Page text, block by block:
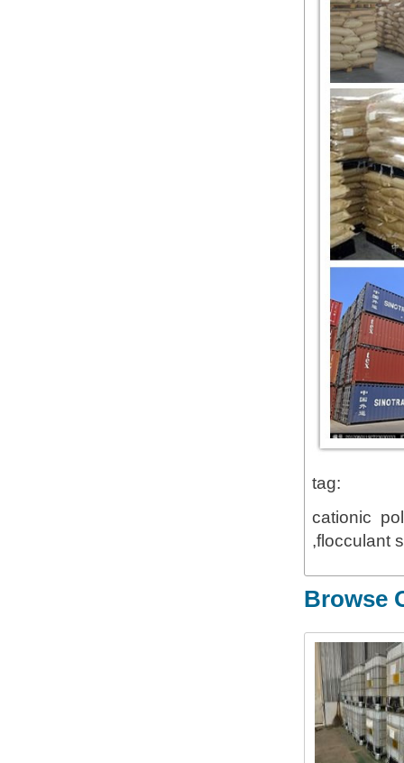
tag:
cationic
,flocculant
Browse